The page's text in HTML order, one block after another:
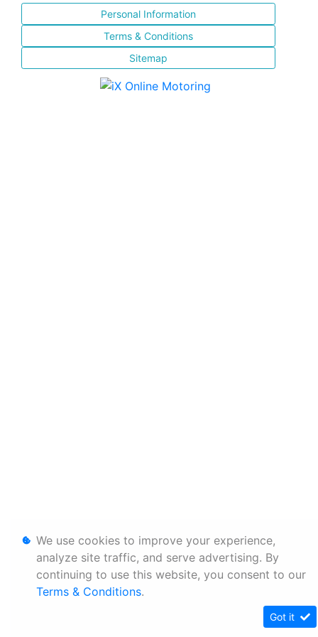
Personal Information
Terms & Conditions
Sitemap
We use cookies to improve your experience,
analyze site traffic, and serve advertising. By
continuing to use this website, you consent to our
Terms & Conditions.
Got it